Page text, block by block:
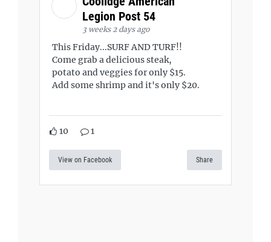
Legion Post 54
3 weeks 2 days ago
This Friday...SURF AND TURF!!
Come grab a delicious steak,
potato and veggies for only $15.
Add some shrimp and it's only $20.
10 1
View on Facebook Share